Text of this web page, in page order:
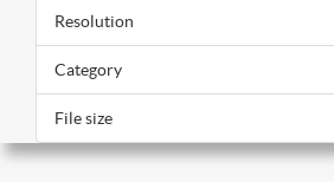
Resolution
Category
File size